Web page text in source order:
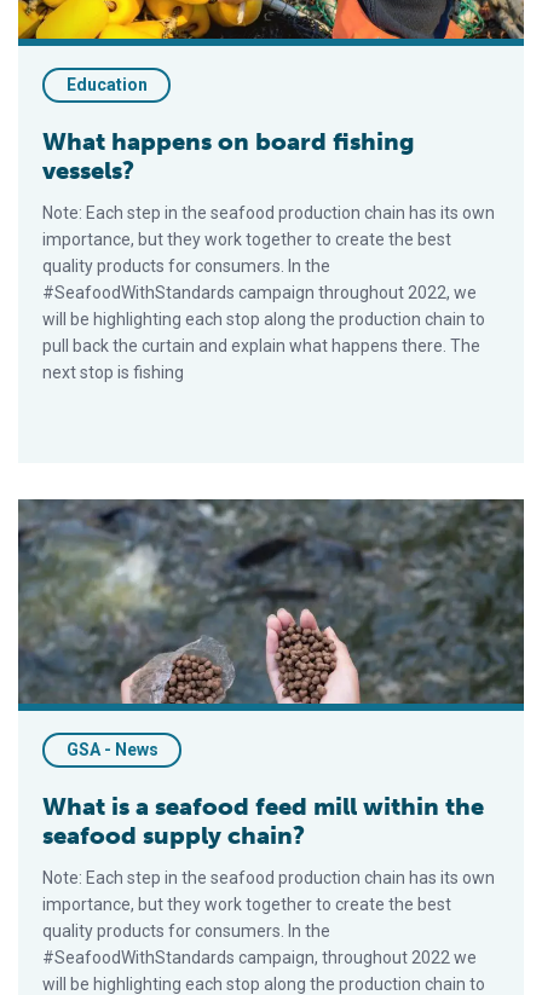
Education
What happens on board fishing
vessels?
Note: Each step in the seafood production chain has its own
importance, but they work together to create the best
quality products for consumers. In the
#SeafoodWithStandards campaign throughout 2022, we
will be highlighting each stop along the production chain to
pull back the curtain and explain what happens there. The
next stop is fishing
What is a seafood feed mill within the seafood supply chain?
GSA - News
What is a seafood feed mill within the
seafood supply chain?
Note: Each step in the seafood production chain has its own
importance, but they work together to create the best
quality products for consumers. In the
#SeafoodWithStandards campaign, throughout 2022 we
will be highlighting each stop along the production chain to